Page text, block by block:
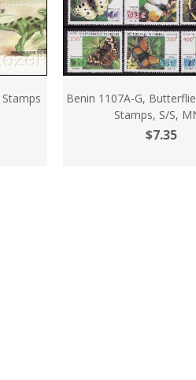
Benin 1107A-G,
Stamps, S/S,
$7.35